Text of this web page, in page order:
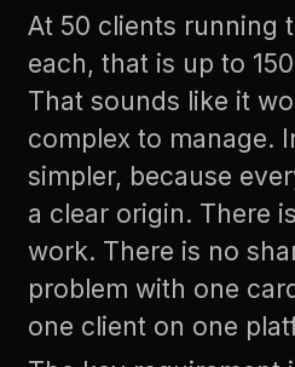
At 50 clients running
each, that is up to
That sounds like it
complex to manage.
simpler, because
a clear origin. There
work. There is no
problem with one
one client on one